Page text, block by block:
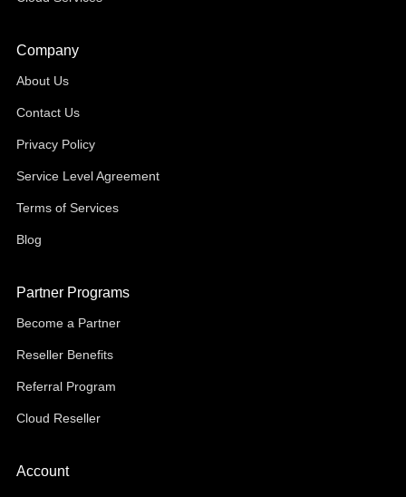
Company
About Us
Contact Us
Privacy Policy
Service Level Agreement
Terms of Services
Blog
Partner Programs
Become a Partner
Reseller Benefits
Referral Program
Cloud Reseller
Account